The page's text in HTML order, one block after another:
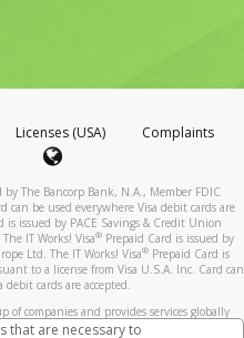
Licenses (USA)
Complaints
by The Bancorp Bank, N.A., Member FDIC
can be used everywhere Visa debit cards are
is issued by PACE Savings & Credit Union
IT Works! Visa® Prepaid Card is issued by
Ltd. The IT Works! Visa®Prepaid Card is
to a license from Visa U.S.A. Inc. Card can
cards are accepted.
of companies and provides services globally
in various jurisdictions as follows: In
that are necessary to